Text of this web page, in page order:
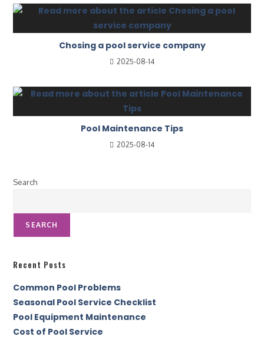
Chosing a pool service company
2025-08-14
Pool Maintenance Tips
2025-08-14
Search
SEARCH
Recent Posts
Common Pool Problems
Seasonal Pool Service Checklist
Pool Equipment Maintenance
Cost of Pool Service